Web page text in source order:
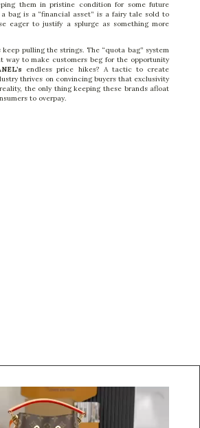
them in pristine condition for some future
bag is a “financial asset” is a fairy tale sold to
eager to justify a splurge as something more
pulling the strings. The “quota bag” system
way to make customersbeg for the opportunity
endless price hikes? A tactic to create
thrives on convincing buyers that exclusivity
the only thing keeping these brands afloat
to overpay.